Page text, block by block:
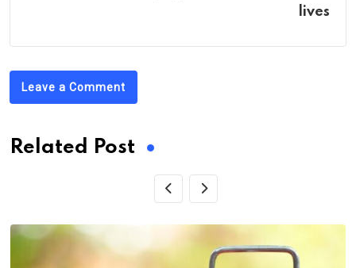
lives
Leave a Comment
Related Post